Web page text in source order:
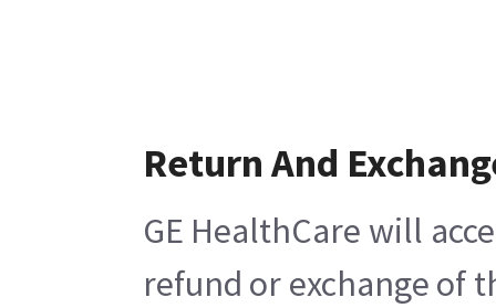
Return And
GE HealthCare will
refund or exchange of